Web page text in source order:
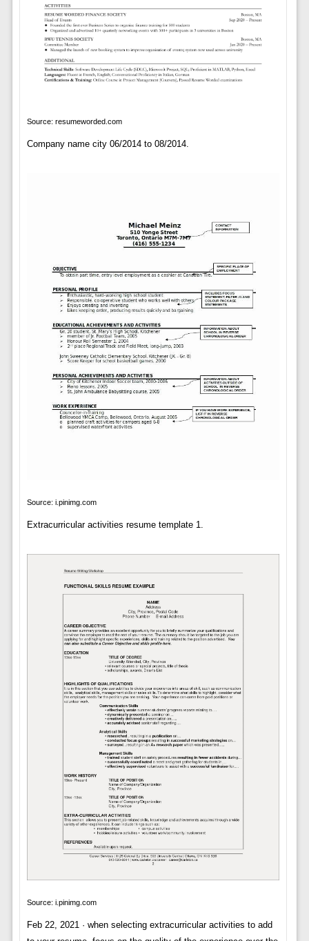
Source: resumeworded.com
Company name city 06/2014 to 08/2014.
Source: i.pinimg.com
Extracurricular activities resume template 1.
Source: i.pinimg.com
Feb 22, 2021 · when selecting extracurricular activities to add